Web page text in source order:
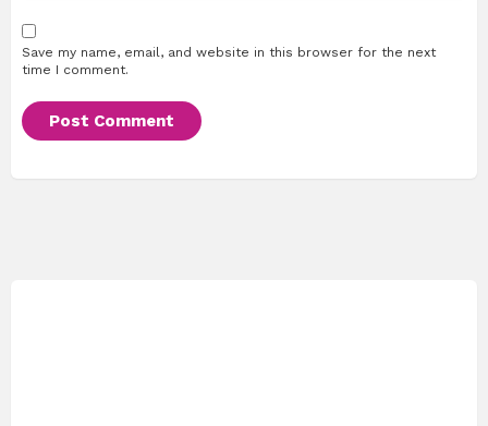
Save my name, email, and website in this browser for the next
time I comment.